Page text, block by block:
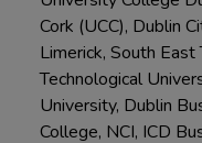
Cork (UCC), Dublin
Limerick, South
Technological
University, Dublin
College, NCI, ICD